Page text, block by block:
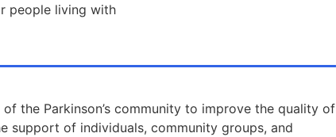
people living with
the Parkinson’s community to improve the quality of
support of individuals, community groups, and